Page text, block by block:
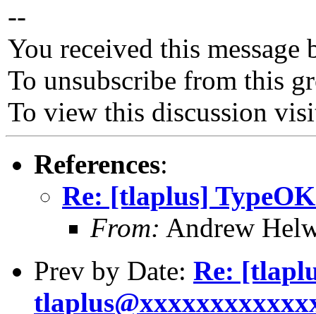
--
You received this
To unsubscribe from this
To view this discussion
References:
Re: [tlaplus]
From: Andrew
Prev by Date: Re: